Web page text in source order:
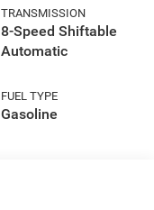
TRANSMISSION
8-Speed Shiftable
Automatic
FUEL TYPE
Gasoline